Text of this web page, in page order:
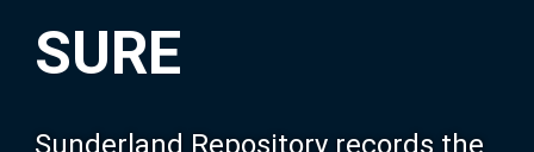
SURE
Sunderland Repository records the
Our Research
About SURE